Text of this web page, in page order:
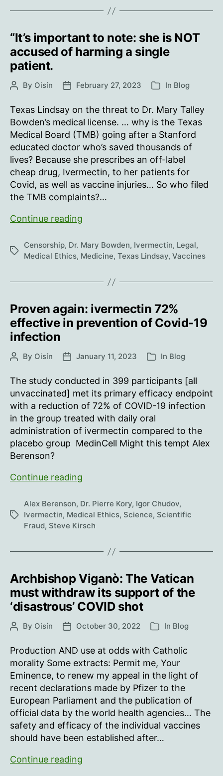
Pharma
the
Game
“It’s important to note: she is NOT
accused of harming a single
patient.
PostBy Oisín
PostFebruary 27, 2023 Categories
In Blog
Texas Lindsay on the threat to Dr. Mary Talley
Bowden’s medical license. … why is the Texas
Medical Board (TMB) going after a Stanford
educated doctor who’s saved thousands of
lives? Because she prescribes an off-label
cheap drug, Ivermectin, to her patients for
Covid, as well as vaccine injuries… So who filed
the TMB complaints?…
Continue reading
to
note:
is
accused
of
harming
single
Tags
Censorship, Dr. Mary Bowden, Ivermectin, Legal,
Medical Ethics, Medicine, Texas Lindsay, Vaccines
Proven again: ivermectin 72%
effective in prevention of Covid-19
infection
PostBy Oisín
PostJanuary 11, 2023 Categories
In Blog
The study conducted in 399 participants [all
unvaccinated] met its primary efficacy endpoint
with a reduction of 72% of COVID-19 infection
in the group treated with daily oral
administration of ivermectin compared to the
placebo group MedinCell Might this tempt Alex
Berenson?
Continue reading
ivermectin
72%
effective
prevention
Covid-
19
infection
Tags
Alex Berenson, Dr. Pierre Kory, Igor Chudov,
Ivermectin, Medical Ethics, Science, Scientific
Fraud, Steve Kirsch
Archbishop Viganò: The Vatican
must withdraw its support of the
‘disastrous’ COVID shot
PostBy Oisín
PostOctober 30, 2022 Categories
In Blog
Production AND use at odds with Catholic
morality Some extracts: Permit me, Your
Eminence, to renew my appeal in the light of
recent declarations made by Pfizer to the
European Parliament and the publication of
official data by the world health agencies… The
safety and efficacy of the individual vaccines
should have been established after…
Continue reading